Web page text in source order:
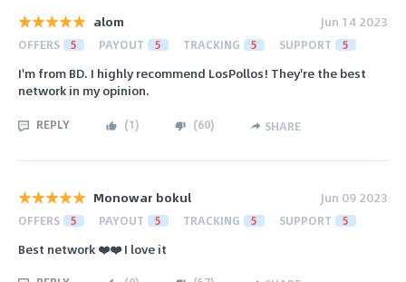
alom Jun 14 2023
OFFERS 5 PAYOUT 5 TRACKING 5 SUPPORT 5
I'm from BD. I highly recommend LosPollos! They're the best
network in my opinion.
REPLY (1) (60) SHARE
Monowar bokul Jun 09 2023
OFFERS 5 PAYOUT 5 TRACKING 5 SUPPORT 5
Best network ❤️❤️ I love it